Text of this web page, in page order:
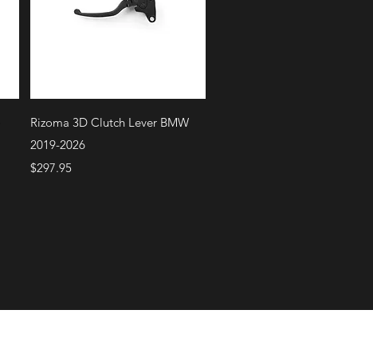
Quick View
Rizoma 3D Clutch Lever BMW
2019-2026
Price
$297.95